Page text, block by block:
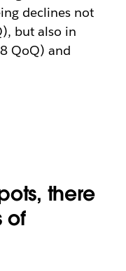
declines not
but also in
QoQ) and
there
of